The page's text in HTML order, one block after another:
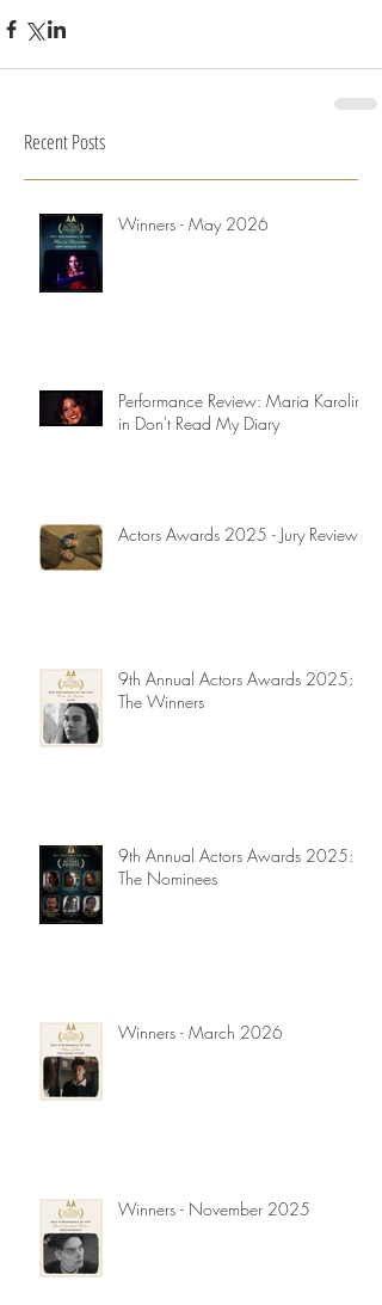
Recent Posts
Winners - May 2026
Performance Review: Maria Karolina
in Don't Read My Diary
Actors Awards 2025 - Jury Reviews
9th Annual Actors Awards 2025:
The Winners
9th Annual Actors Awards 2025:
The Nominees
Winners - March 2026
Winners - November 2025